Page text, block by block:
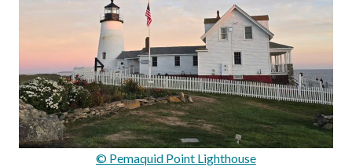
© Pemaquid Point Lighthouse